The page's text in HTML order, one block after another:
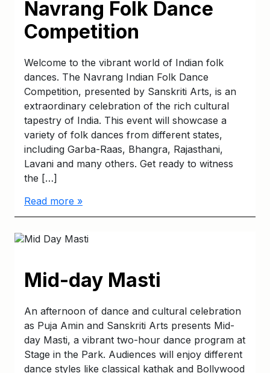
Navrang Folk Dance
Competition
Welcome to the vibrant world of Indian folk
dances. The Navrang Indian Folk Dance
Competition, presented by Sanskriti Arts, is an
extraordinary celebration of the rich cultural
tapestry of India. This event will showcase a
variety of folk dances from different states,
including Garba-Raas, Bhangra, Rajasthani,
Lavani and many others. Get ready to witness
the […]
Read more »
Mid-day Masti
An afternoon of dance and cultural celebration
as Puja Amin and Sanskriti Arts presents Mid-
day Masti, a vibrant two-hour dance program at
Stage in the Park. Audiences will enjoy different
dance styles like classical kathak and Bollywood